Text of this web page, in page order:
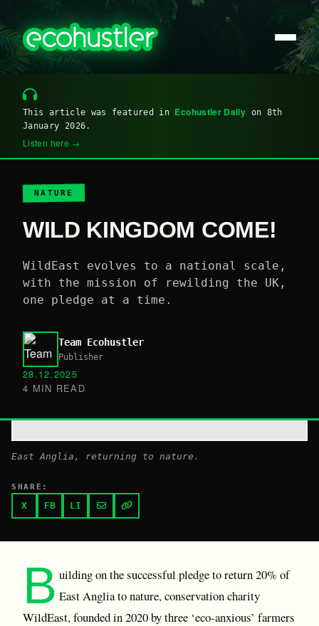
This article was featured in Ecohustler Daily on 8th
January 2026.
Listen here →
NATURE
WILD KINGDOM COME!
WildEast evolves to a national scale,
with the mission of rewilding the UK,
one pledge at a time.
Team Ecohustler
Publisher
28.12.2025
4 MIN READ
East Anglia, returning to nature.
SHARE:
X FB LI
B uilding on the successful pledge to return 20% of
East Anglia to nature, conservation charity
WildEast, founded in 2020 by three ‘eco-anxious’ farmers